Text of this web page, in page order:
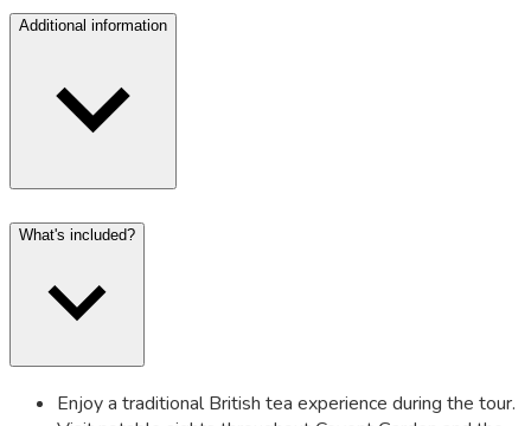
Additional information
What's included?
Enjoy a traditional British tea experience during the tour.